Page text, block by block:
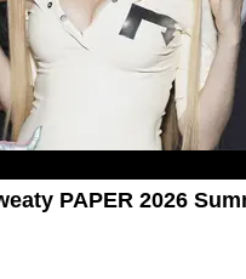
PAPER 2026